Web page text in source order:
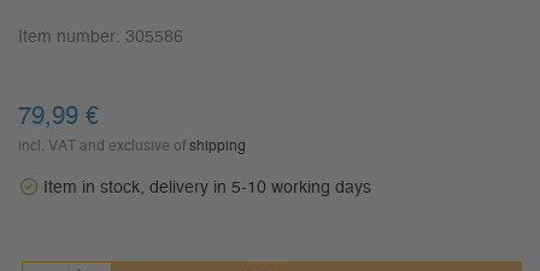
Item number: 305586
79,99 €
incl. VAT and exclusive of shipping
Item in stock, delivery in 5-10 working days